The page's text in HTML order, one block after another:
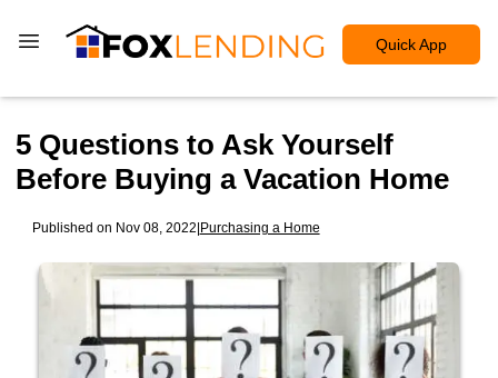
Quick App
5 Questions to Ask Yourself
Before Buying a Vacation Home
Published on Nov 08, 2022|Purchasing a Home